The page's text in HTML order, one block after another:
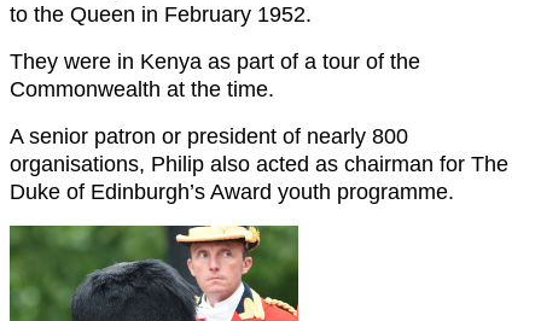
to the Queen in February 1952.
They were in Kenya as part of a tour of the
Commonwealth at the time.
A senior patron or president of nearly 800
organisations, Philip also acted as chairman for The
Duke of Edinburgh’s Award youth programme.